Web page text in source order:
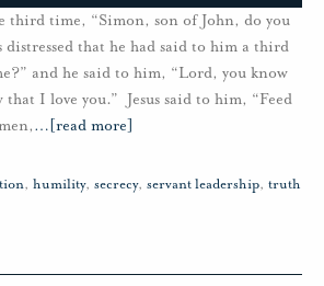
third time, “Simon, son of John, do you
that he had said to him a third
and he said to him, “Lord, you know
that I love you.” Jesus said to him, “Feed
… [read more]
, humility, secrecy, servant leadership, truth